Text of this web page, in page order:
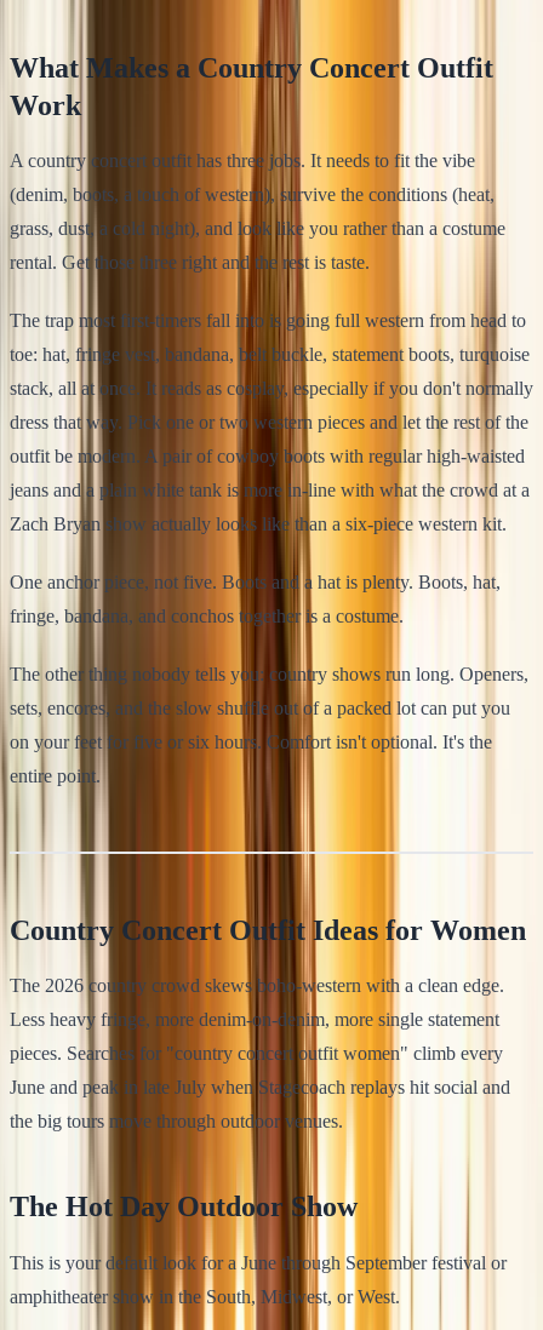
What Makes a Country Concert Outfit
Work
A country concert outfit has three jobs. It needs to fit the vibe
(denim, boots, a touch of western), survive the conditions (heat,
grass, dust, a cold night), and look like you rather than a costume
rental. Get those three right and the rest is taste.
The trap most first-timers fall into is going full western from head to
toe: hat, fringe vest, bandana, belt buckle, statement boots, turquoise
stack, all at once. It reads as cosplay, especially if you don't normally
dress that way. Pick one or two western pieces and let the rest of the
outfit be modern. A pair of cowboy boots with regular high-waisted
jeans and a plain white tank is more in-line with what the crowd at a
Zach Bryan show actually looks like than a six-piece western kit.
One anchor piece, not five. Boots and a hat is plenty. Boots, hat,
fringe, bandana, and conchos together is a costume.
The other thing nobody tells you: country shows run long. Openers,
sets, encores, and the slow shuffle out of a packed lot can put you
on your feet for five or six hours. Comfort isn't optional. It's the
entire point.
Country Concert Outfit Ideas for Women
The 2026 country crowd skews boho-western with a clean edge.
Less heavy fringe, more denim-on-denim, more single statement
pieces. Searches for "country concert outfit women" climb every
June and peak in late July when Stagecoach replays hit social and
the big tours move through outdoor venues.
The Hot Day Outdoor Show
This is your default look for a June through September festival or
amphitheater show in the South, Midwest, or West.